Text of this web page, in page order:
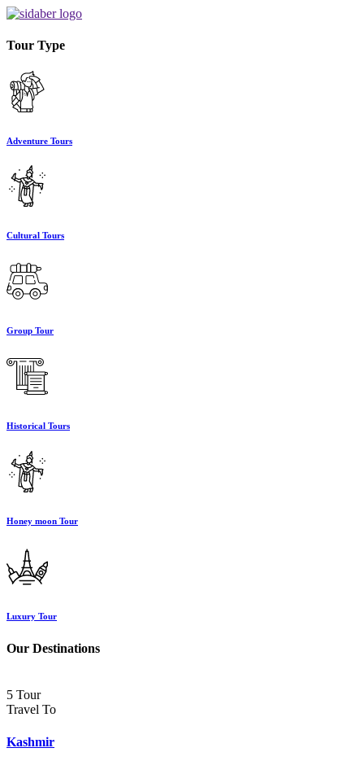
Tour Type
Adventure Tours
Cultural Tours
Group Tour
Historical Tours
Honey moon Tour
Luxury Tour
Our Destinations
5 Tour
Travel To
Kashmir